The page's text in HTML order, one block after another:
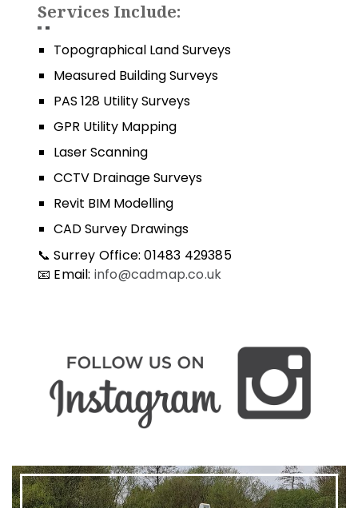
Services Include:
Topographical Land Surveys
Measured Building Surveys
PAS 128 Utility Surveys
GPR Utility Mapping
Laser Scanning
CCTV Drainage Surveys
Revit BIM Modelling
CAD Survey Drawings
📞 Surrey Office: 01483 429385
📧 Email: info@cadmap.co.uk